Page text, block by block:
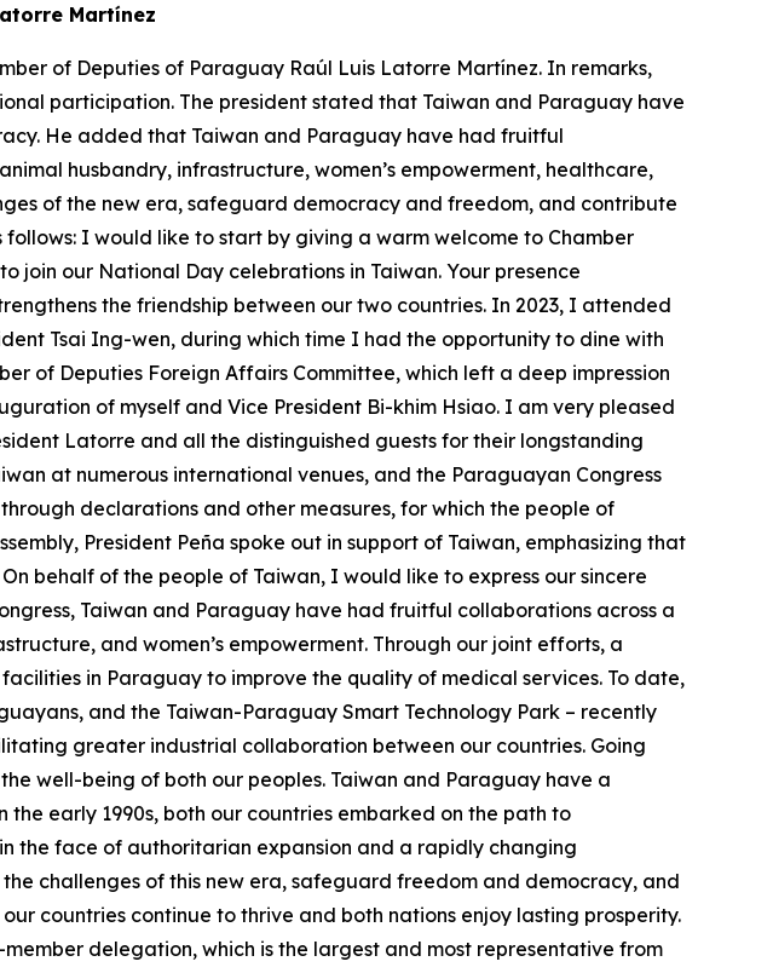
Martínez
of Deputies of Paraguay Raúl Luis Latorre Martínez. In remarks,
participation. The president stated that Taiwan and Paraguay have
He added that Taiwan and Paraguay have had fruitful
husbandry, infrastructure, women’s empowerment, healthcare,
of the new era, safeguard democracy and freedom, and contribute
I would like to start by giving a warm welcome to Chamber
our National Day celebrations in Taiwan. Your presence
the friendship between our two countries. In 2023, I attended
Tsai Ing-wen, during which time I had the opportunity to dine with
of Deputies Foreign Affairs Committee, which left a deep impression
of myself and Vice President Bi-khim Hsiao. I am very pleased
Latorre and all the distinguished guests for their longstanding
at numerous international venues, and the Paraguayan Congress
declarations and other measures, for which the people of
President Peña spoke out in support of Taiwan, emphasizing that
behalf of the people of Taiwan, I would like to express our sincere
Taiwan and Paraguay have had fruitful collaborations across a
and women’s empowerment. Through our joint efforts, a
in Paraguay to improve the quality of medical services. To date,
and the Taiwan-Paraguay Smart Technology Park – recently
greater industrial collaboration between our countries. Going
well-being of both our peoples. Taiwan and Paraguay have a
early 1990s, both our countries embarked on the path to
the face of authoritarian expansion and a rapidly changing
challenges of this new era, safeguard freedom and democracy, and
countries continue to thrive and both nations enjoy lasting prosperity.
delegation, which is the largest and most representative from